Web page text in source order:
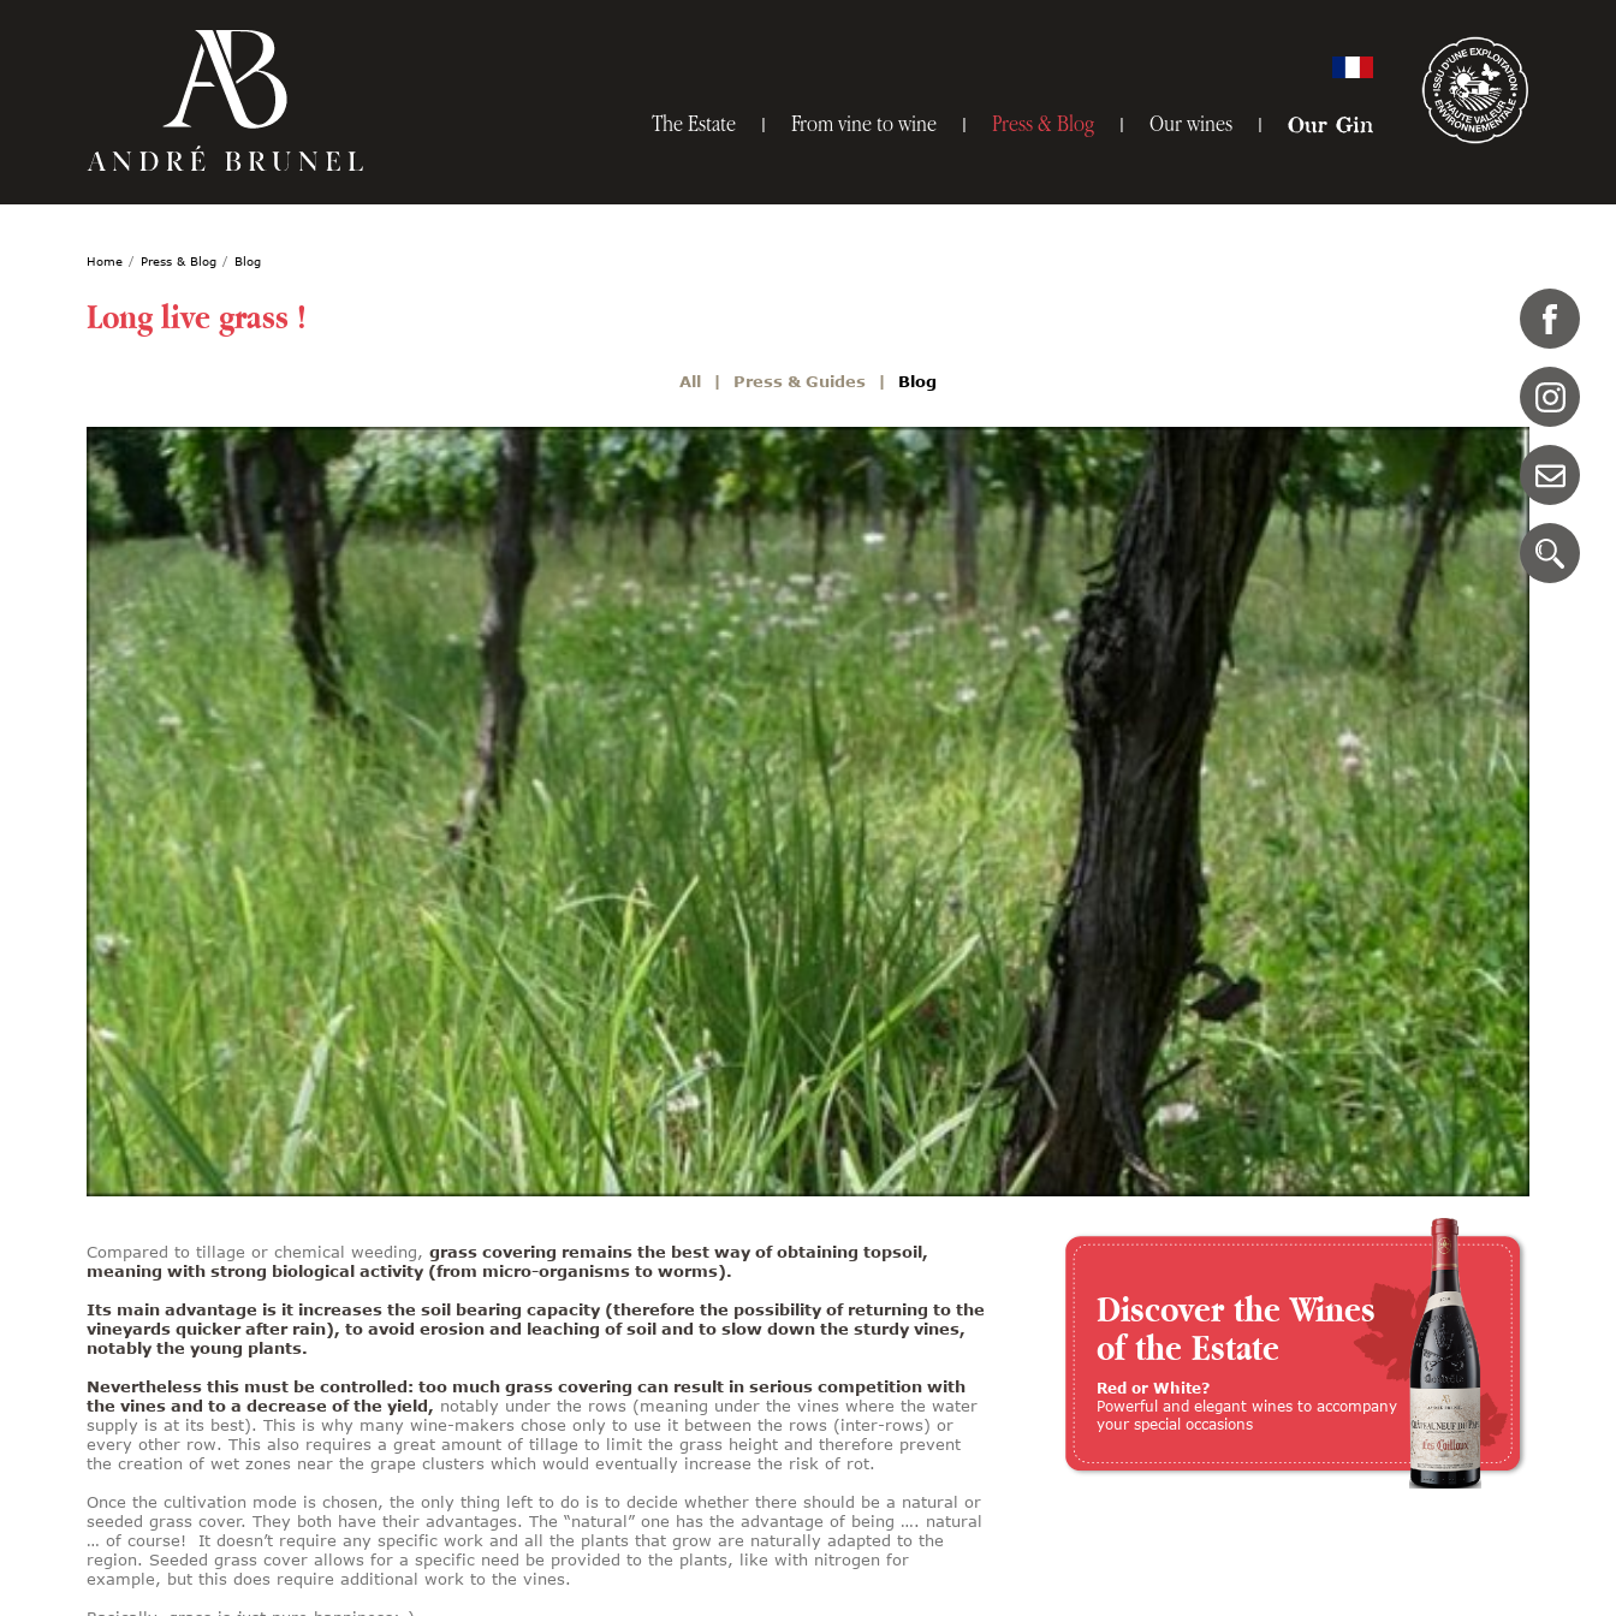
Home Press & Blog Blog
Long live grass !
All Press & Guides Blog
Compared to tillage or chemical weeding, grass covering remains the best way of obtaining topsoil,
meaning with strong biological activity (from micro-organisms to worms).
Its main advantage is it increases the soil bearing capacity (therefore the possibility of returning to the
vineyards quicker after rain), to avoid erosion and leaching of soil and to slow down the sturdy vines,
notably the young plants.
Nevertheless this must be controlled: too much grass covering can result in serious competition with
the vines and to a decrease of the yield, notably under the rows (meaning under the vines where the water
supply is at its best). This is why many wine-makers chose only to use it between the rows (inter-rows) or
every other row. This also requires a great amount of tillage to limit the grass height and therefore prevent
the creation of wet zones near the grape clusters which would eventually increase the risk of rot.
Once the cultivation mode is chosen, the only thing left to do is to decide whether there should be a natural or
seeded grass cover. They both have their advantages. The “natural” one has the advantage of being …. natural
… of course! It doesn’t require any specific work and all the plants that grow are naturally adapted to the
region. Seeded grass cover allows for a specific need be provided to the plants, like with nitrogen for
example, but this does require additional work to the vines.
Discover the Wines
of the Estate
Red or White?
Powerful and elegant wines to accompany
your special occasions
The Estate From vine to wine Press & Blog Our wines Our Gin